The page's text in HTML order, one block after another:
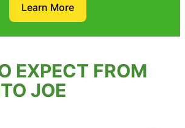
Learn More
EXPECT FROM
JOE